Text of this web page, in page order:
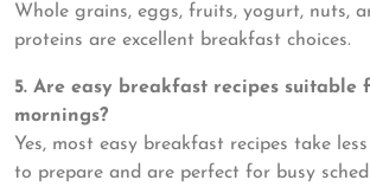
Whole grains, eggs, fruits, yogurt, nuts,
proteins are excellent breakfast choices.
5. Are easy breakfast recipes suitable
mornings?
Yes, most easy breakfast recipes take
to prepare and are perfect for busy